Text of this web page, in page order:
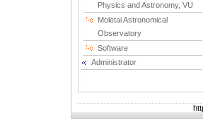
Physics and Astronomy, VU
Molėtai Astronomical
Observatory
Software
Administrator